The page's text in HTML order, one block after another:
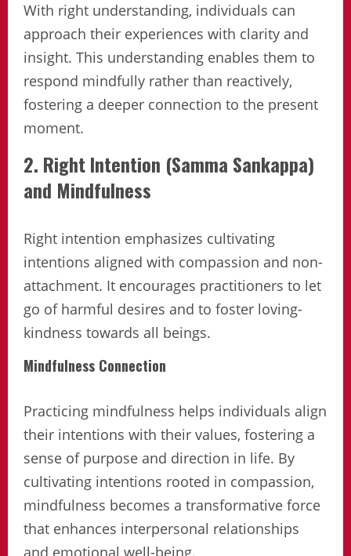
With right understanding, individuals can
approach their experiences with clarity and
insight. This understanding enables them to
respond mindfully rather than reactively,
fostering a deeper connection to the present
moment.
2. Right Intention (Samma Sankappa)
and Mindfulness
Right intention emphasizes cultivating
intentions aligned with compassion and non-
attachment. It encourages practitioners to let
go of harmful desires and to foster loving-
kindness towards all beings.
Mindfulness Connection
Practicing mindfulness helps individuals align
their intentions with their values, fostering a
sense of purpose and direction in life. By
cultivating intentions rooted in compassion,
mindfulness becomes a transformative force
that enhances interpersonal relationships
and emotional well-being.